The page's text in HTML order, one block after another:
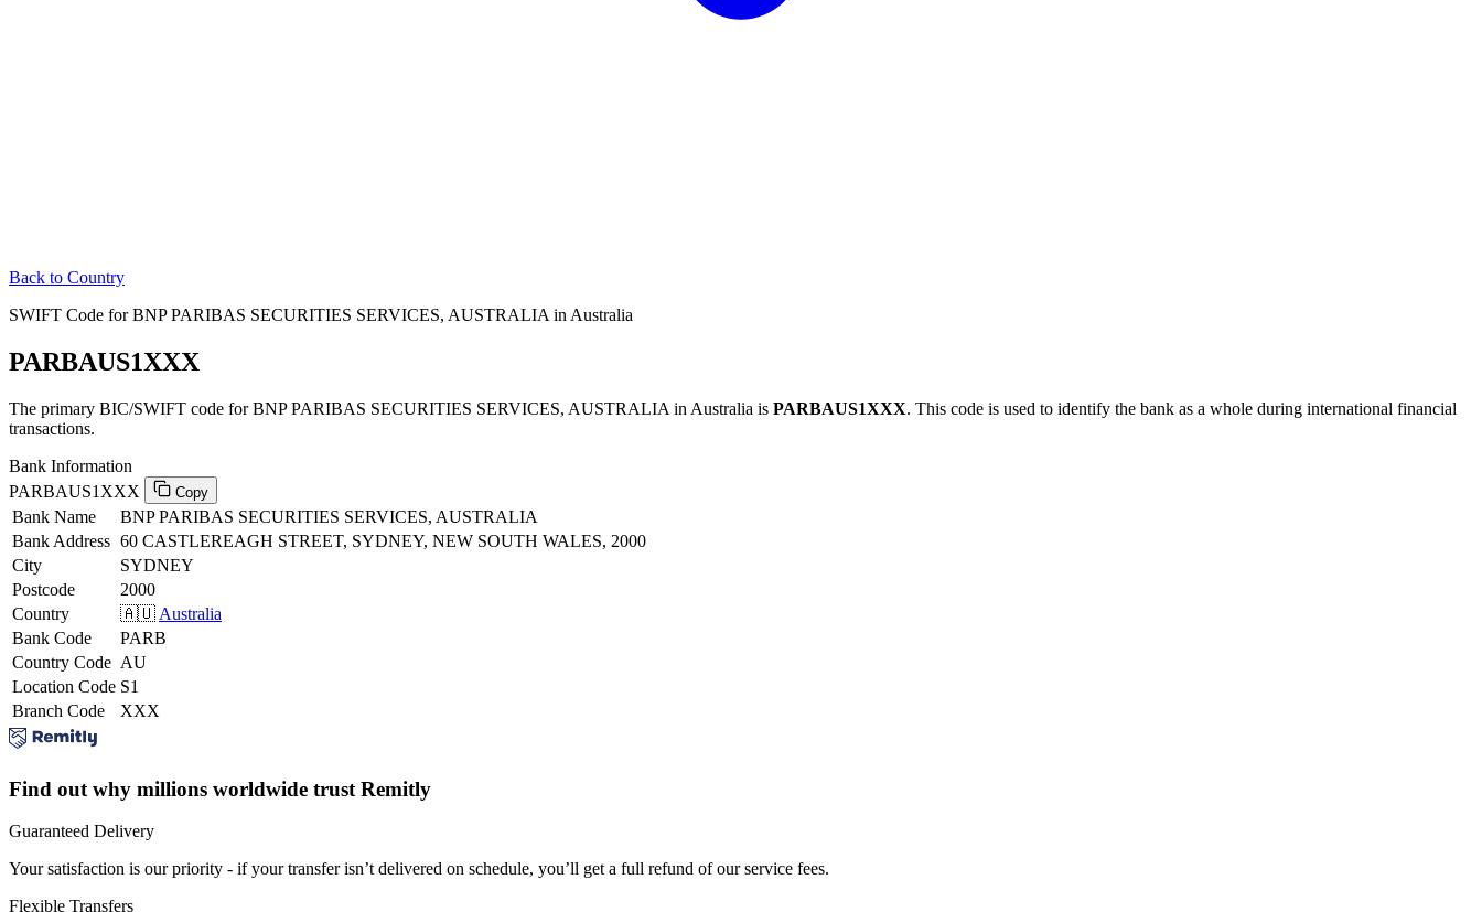
Back to Country
SWIFT Code for BNP PARIBAS SECURITIES SERVICES, AUSTRALIA in Australia
PARBAUS1XXX
The primary BIC/SWIFT code for BNP PARIBAS SECURITIES SERVICES, AUSTRALIA in Australia is PARBAUS1XXX. This code is used to identify the bank as a whole during international financial
transactions.
Bank Information
PARBAUS1XXX
Copy
Bank Name
BNP PARIBAS SECURITIES SERVICES, AUSTRALIA
Bank Address 60 CASTLEREAGH STREET, SYDNEY, NEW SOUTH WALES, 2000
City
SYDNEY
Postcode
2000
Country
🇦🇺 Australia
Bank Code
PARB
Country Code AU
Location Code S1
Branch Code
XXX
Find out why millions worldwide trust Remitly
Guaranteed Delivery
Your satisfaction is our priority - if your transfer isn’t delivered on schedule, you’ll get a full refund of our service fees.
Flexible Transfers